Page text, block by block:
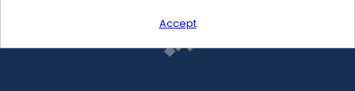
Accept